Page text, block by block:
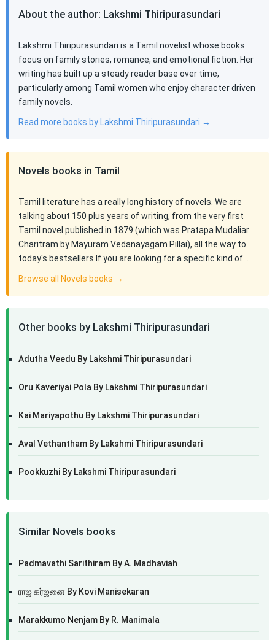
About the author: Lakshmi Thiripurasundari
Lakshmi Thiripurasundari is a Tamil novelist whose books
focus on family stories, romance, and emotional fiction. Her
writing has built up a steady reader base over time,
particularly among Tamil women who enjoy character driven
family novels.
Read more books by Lakshmi Thiripurasundari →
Novels books in Tamil
Tamil literature has a really long history of novels. We are
talking about 150 plus years of writing, from the very first
Tamil novel published in 1879 (which was Pratapa Mudaliar
Charitram by Mayuram Vedanayagam Pillai), all the way to
today's bestsellers.If you are looking for a specific kind of…
Browse all Novels books →
Other books by Lakshmi Thiripurasundari
Adutha Veedu By Lakshmi Thiripurasundari
Oru Kaveriyai Pola By Lakshmi Thiripurasundari
Kai Mariyapothu By Lakshmi Thiripurasundari
Aval Vethantham By Lakshmi Thiripurasundari
Pookkuzhi By Lakshmi Thiripurasundari
Similar Novels books
Padmavathi Sarithiram By A. Madhaviah
ராஜ கர்ஜனை By Kovi Manisekaran
Marakkumo Nenjam By R. Manimala